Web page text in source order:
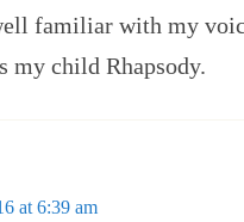
familiar with my
my child Rhapsody.
at 6:39 am